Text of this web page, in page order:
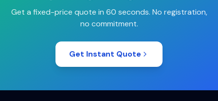
Get a fixed-price quote in 60 seconds. No registration,
no commitment.
Get Instant Quote